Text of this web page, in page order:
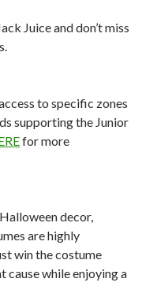
Juice and don’t miss
to specific zones
supporting the Junior
for more
decor,
are highly
win the costume
cause while enjoying a